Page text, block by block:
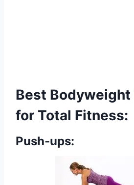
Best Bodyweight
for Total Fitness:
Push-ups: